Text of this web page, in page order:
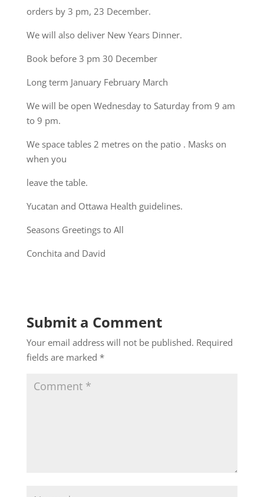
orders by 3 pm, 23 December.
We will also deliver New Years Dinner.
Book before 3 pm 30 December
Long term January February March
We will be open Wednesday to Saturday from 9 am
to 9 pm.
We space tables 2 metres on the patio . Masks on
when you
leave the table.
Yucatan and Ottawa Health guidelines.
Seasons Greetings to All
Conchita and David
Submit a Comment
Your email address will not be published. Required
fields are marked *